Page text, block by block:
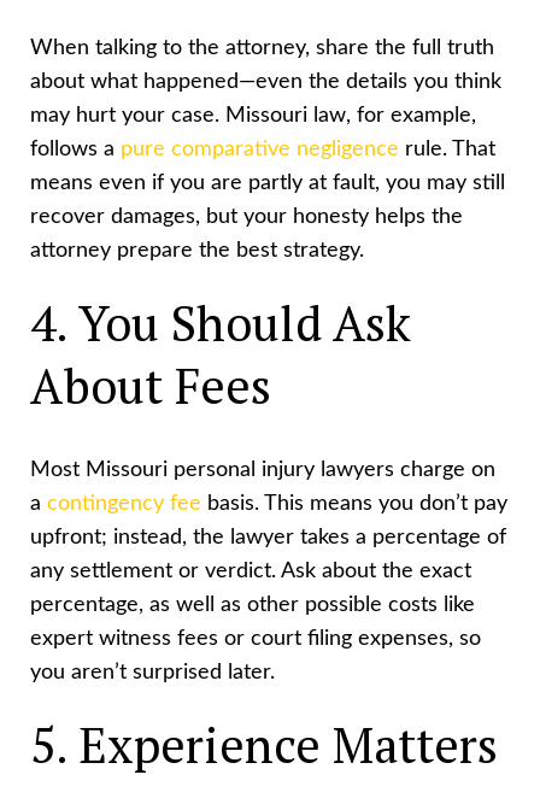
When talking to the attorney, share the full truth
about what happened—even the details you think
may hurt your case. Missouri law, for example,
follows a pure comparative negligence rule. That
means even if you are partly at fault, you may still
recover damages, but your honesty helps the
attorney prepare the best strategy.
4. You Should Ask
About Fees
Most Missouri personal injury lawyers charge on
a contingency fee basis. This means you don’t pay
upfront; instead, the lawyer takes a percentage of
any settlement or verdict. Ask about the exact
percentage, as well as other possible costs like
expert witness fees or court filing expenses, so
you aren’t surprised later.
5. Experience Matters